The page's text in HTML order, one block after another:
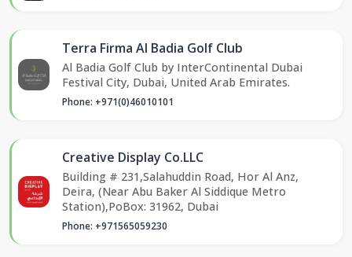
Terra Firma Al Badia Golf Club
Al Badia Golf Club by InterContinental Dubai
Festival City, Dubai, United Arab Emirates.
Phone: +971(0)46010101
Creative Display Co.LLC
Building # 231,Salahuddin Road, Hor Al Anz,
Deira, (Near Abu Baker Al Siddique Metro
Station),PoBox: 31962, Dubai
Phone: +971565059230